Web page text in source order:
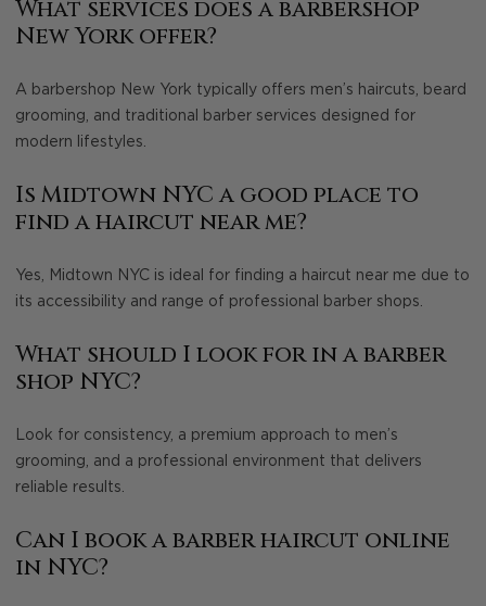
What services does a barbershop
New York offer?
A barbershop New York typically offers men’s haircuts, beard
grooming, and traditional barber services designed for
modern lifestyles.
Is Midtown NYC a good place to
find a haircut near me?
Yes, Midtown NYC is ideal for finding a haircut near me due to
its accessibility and range of professional barber shops.
What should I look for in a barber
shop NYC?
Look for consistency, a premium approach to men’s
grooming, and a professional environment that delivers
reliable results.
Can I book a barber haircut online
in NYC?